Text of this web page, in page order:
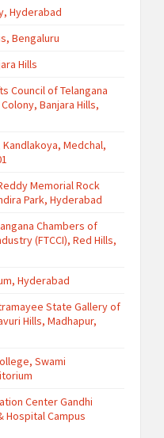
Hyderabad
Bengaluru
Hills
Council of Telangana
Banjara Hills,
Kandlakoya, Medchal,
Memorial Rock
Park, Hyderabad
Chambers of
(FTCCI), Red Hills,
Hyderabad
State Gallery of
Hills, Madhapur,
Swami
Center Gandhi
Hospital Campus